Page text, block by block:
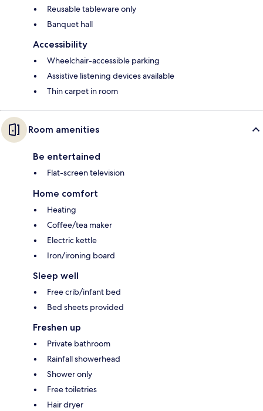
Reusable tableware only
Banquet hall
Accessibility
Wheelchair-accessible parking
Assistive listening devices available
Thin carpet in room
Room amenities
Be entertained
Flat-screen television
Home comfort
Heating
Coffee/tea maker
Electric kettle
Iron/ironing board
Sleep well
Free crib/infant bed
Bed sheets provided
Freshen up
Private bathroom
Rainfall showerhead
Shower only
Free toiletries
Hair dryer